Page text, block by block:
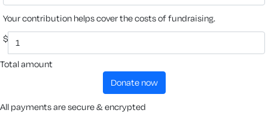
Your contribution helps cover the costs of fundraising.
$
Total amount
donate now
All payments are secure & encrypted